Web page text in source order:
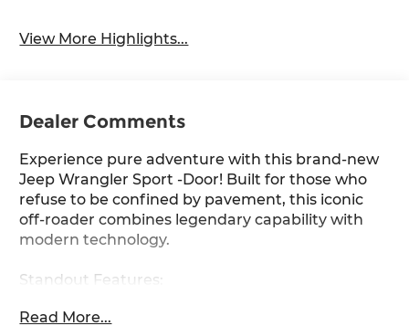
View More Highlights...
Dealer Comments
Experience pure adventure with this brand-new
Jeep Wrangler Sport -Door! Built for those who
refuse to be confined by pavement, this iconic
off-roader combines legendary capability with
modern technology.
Standout Features:
of pure power
Read More...